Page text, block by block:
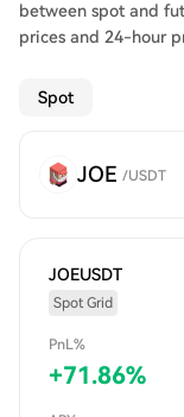
between spot and
prices and 24-hour
Spot
JOE /USDT
JOEUSDT
Spot Grid
PnL%
+71.86%